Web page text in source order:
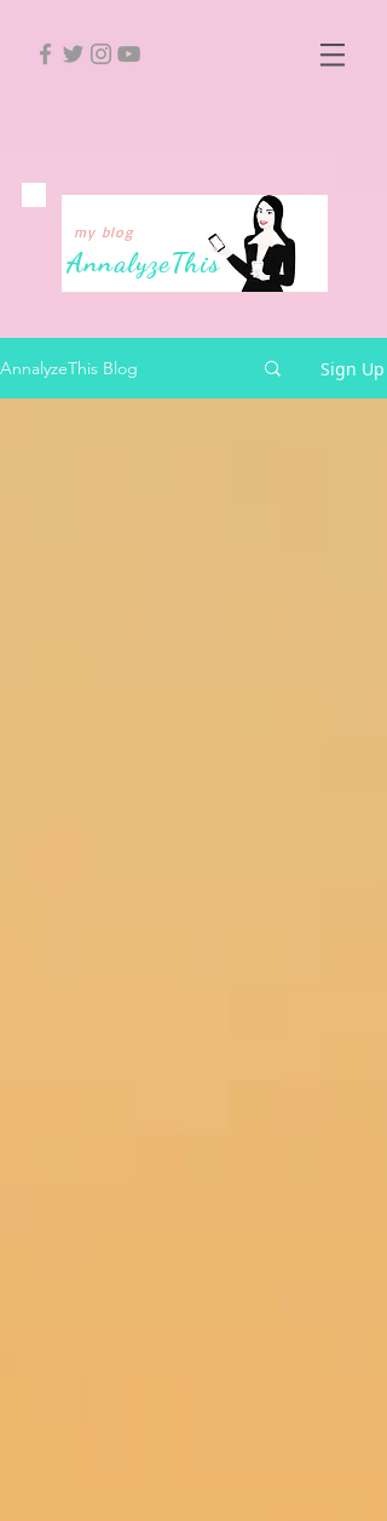
AnnalyzeThis
my blog
AnnalyzeThis Blog Sign Up